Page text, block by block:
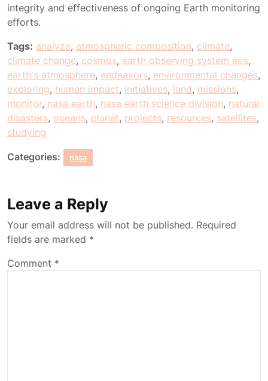
integrity and effectiveness of ongoing Earth monitoring
efforts.
Tags: analyze, atmospheric composition, climate,
climate change, cosmos, earth observing system eos,
earth's atmosphere, endeavors, environmental changes,
exploring, human impact, initiatives, land, missions,
monitor, nasa earth, nasa earth science division, natural
disasters, oceans, planet, projects, resources, satellites,
studying
Categories: nasa
Leave a Reply
Your email address will not be published. Required
fields are marked *
Comment *